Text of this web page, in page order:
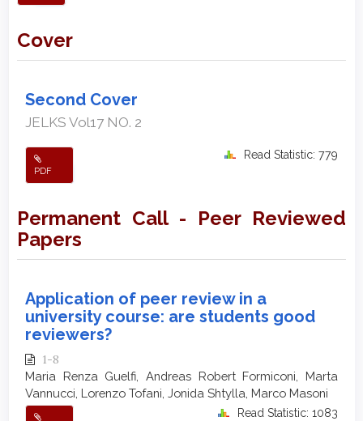
Cover
Second Cover
JELKS Vol17 NO. 2
PDF
Read Statistic: 779
Permanent Call - Peer Reviewed
Papers
Application of peer review in a
university course: are students good
reviewers?
1-8
Maria Renza Guelfi, Andreas Robert Formiconi, Marta
Vannucci, Lorenzo Tofani, Jonida Shtylla, Marco Masoni
Read Statistic: 1083